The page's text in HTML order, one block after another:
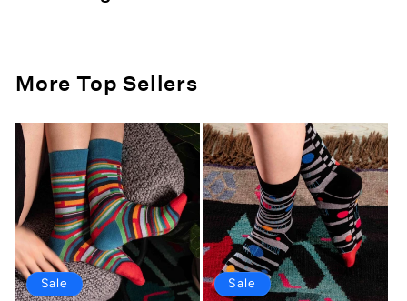
More Top Sellers
Sale Sale